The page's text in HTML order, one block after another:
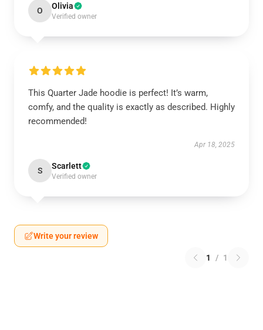
O Olivia
Verified owner
This Quarter Jade hoodie is perfect! It’s warm,
comfy, and the quality is exactly as described. Highly
recommended!
Apr 18, 2025
S Scarlett
Verified owner
Write your review
1 / 1